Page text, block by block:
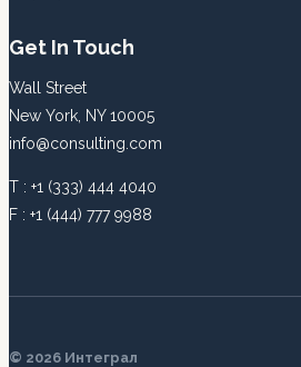
Get In Touch
Wall Street
New York, NY 10005
info@consulting.com
T : +1 (333) 444 4040
F : +1 (444) 777 9988
© 2026 Интеграл